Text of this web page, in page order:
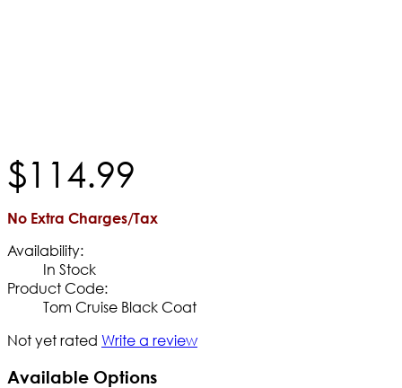
$114.99
No Extra Charges/Tax
Availability:
In Stock
Product Code:
Tom Cruise Black Coat
Not yet rated Write a review
Available Options